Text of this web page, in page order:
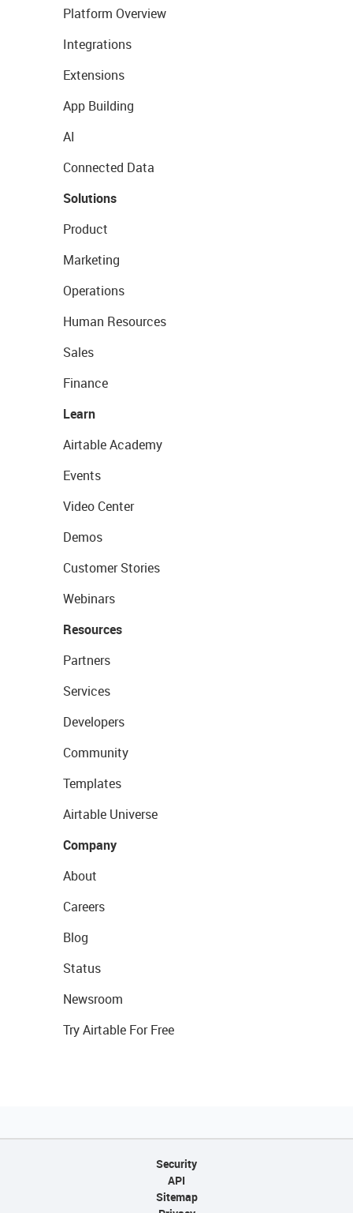
Platform Overview
Integrations
Extensions
App Building
AI
Connected Data
Solutions
Product
Marketing
Operations
Human Resources
Sales
Finance
Learn
Airtable Academy
Events
Video Center
Demos
Customer Stories
Webinars
Resources
Partners
Services
Developers
Community
Templates
Airtable Universe
Company
About
Careers
Blog
Status
Newsroom
Try Airtable For Free
Security
API
Sitemap